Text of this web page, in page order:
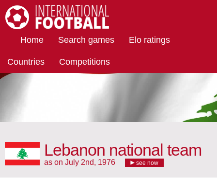
Home Search games Elo ratings
Countries Competitions
Lebanon national team
as on July 2nd, 1976 see now